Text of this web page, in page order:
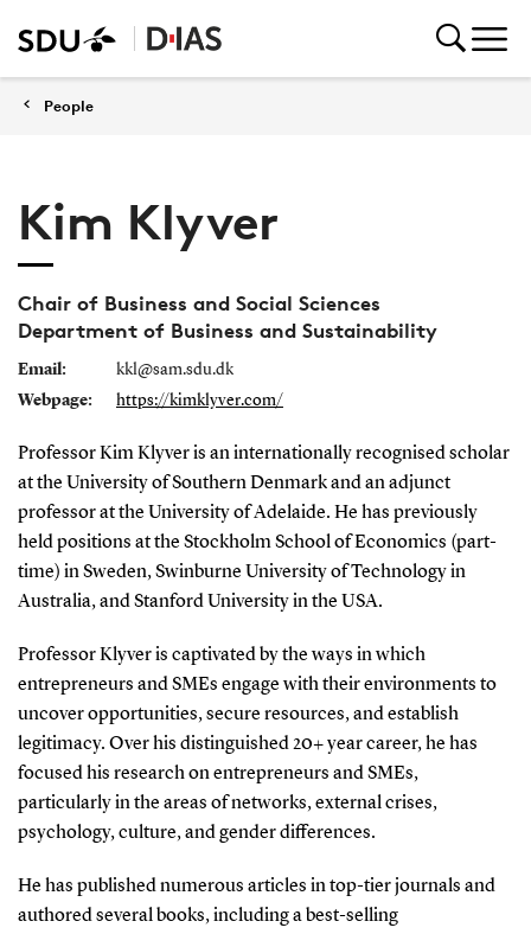
People
Kim Klyver
Chair of Business and Social Sciences
Department of Business and Sustainability
Email:
kkl@sam.sdu.dk
Webpage:
https://kimklyver.com/
Professor Kim Klyver is an internationally recognised scholar
at the University of Southern Denmark and an adjunct
professor at the University of Adelaide. He has previously
held positions at the Stockholm School of Economics (part-
time) in Sweden, Swinburne University of Technology in
Australia, and Stanford University in the USA.
Professor Klyver is captivated by the ways in which
entrepreneurs and SMEs engage with their environments to
uncover opportunities, secure resources, and establish
legitimacy. Over his distinguished 20+ year career, he has
focused his research on entrepreneurs and SMEs,
particularly in the areas of networks, external crises,
psychology, culture, and gender differences.
He has published numerous articles in top-tier journals and
authored several books, including a best-selling